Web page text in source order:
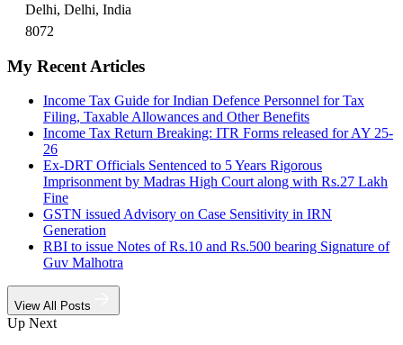
Delhi, Delhi, India
8072
My Recent Articles
Income Tax Guide for Indian Defence Personnel for Tax
Filing, Taxable Allowances and Other Benefits
Income Tax Return Breaking: ITR Forms released for AY 25-
26
Ex-DRT Officials Sentenced to 5 Years Rigorous
Imprisonment by Madras High Court along with Rs.27 Lakh
Fine
GSTN issued Advisory on Case Sensitivity in IRN
Generation
RBI to issue Notes of Rs.10 and Rs.500 bearing Signature of
Guv Malhotra
View All Posts
Up Next